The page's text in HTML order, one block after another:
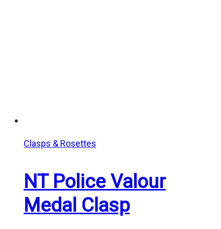
Clasps & Rosettes
NT Police Valour
Medal Clasp